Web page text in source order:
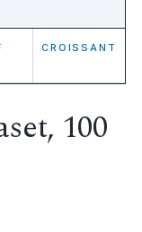
CROISSANT
100